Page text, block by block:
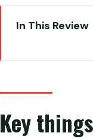
In This Review
Getting
Yu Garden:
Key